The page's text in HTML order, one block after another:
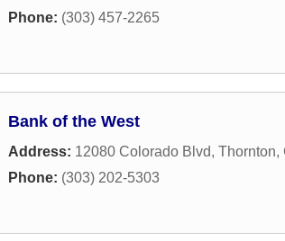
Phone: (303) 457-2265
Bank of the West
Address: 12080 Colorado Blvd, Thornton,
Phone: (303) 202-5303